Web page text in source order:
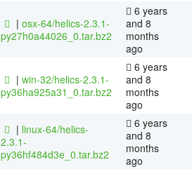
| osx-64/helics-2.3.1-
py27h0a44026_0.tar.bz2
6 years
and 8
months
ago
| win-32/helics-2.3.1-
py36ha925a31_0.tar.bz2
6 years
and 8
months
ago
| linux-64/helics-
2.3.1-
py36hf484d3e_0.tar.bz2
6 years
and 8
months
ago